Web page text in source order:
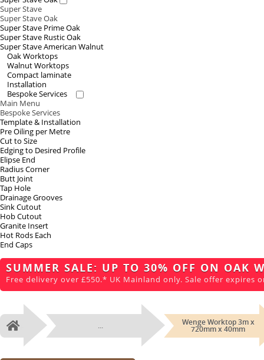
Super Stave
Super Stave Oak
Super Stave Prime Oak
Super Stave Rustic Oak
Super Stave American Walnut
Oak Worktops
Walnut Worktops
Compact laminate
Installation
Bespoke Services
Main Menu
Bespoke Services
Template & Installation
Pre Oiling per Metre
Cut to Size
Edging to Desired Profile
Elipse End
Radius Corner
Butt Joint
Tap Hole
Drainage Grooves
Sink Cutout
Hob Cutout
Granite Insert
Hot Rods Each
End Caps
SUMMER SALE: UP TO 30% OFF ON OAK
Free delivery over £550.* UK Mainland only. Sale offer expires
Home ... Wenge Worktop 3m x
720mm x 40mm